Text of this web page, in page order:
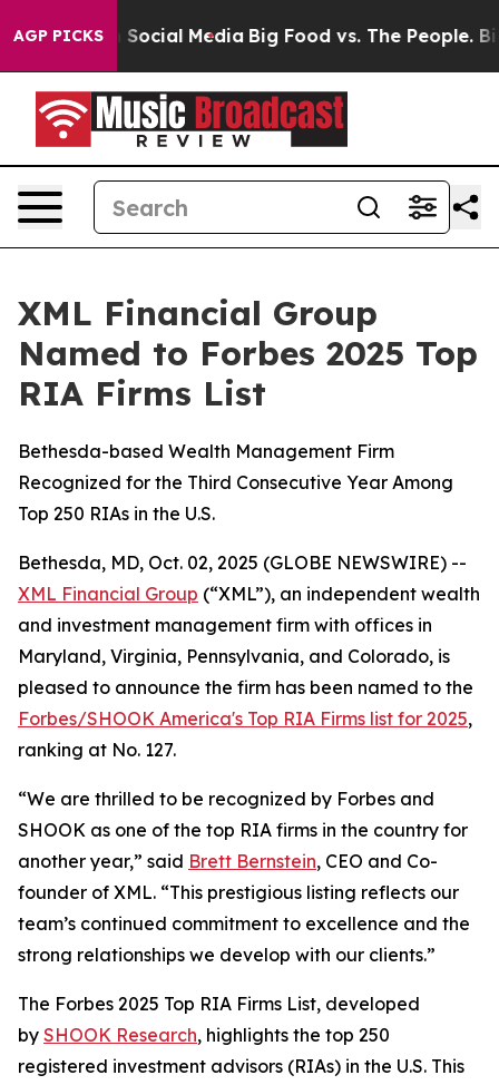
AGP PICKSon Social Media Big Food vs. The People. Big
XML Financial Group
Named to Forbes 2025 Top
RIA Firms List
Bethesda-based Wealth Management Firm
Recognized for the Third Consecutive Year Among
Top 250 RIAs in the U.S.
Bethesda, MD, Oct. 02, 2025 (GLOBE NEWSWIRE) --
XML Financial Group (“XML”), an independent wealth
and investment management firm with offices in
Maryland, Virginia, Pennsylvania, and Colorado, is
pleased to announce the firm has been named to the
Forbes/SHOOK America's Top RIA Firms list for 2025,
ranking at No. 127.
“We are thrilled to be recognized by Forbes and
SHOOK as one of the top RIA firms in the country for
another year,” said Brett Bernstein, CEO and Co-
founder of XML. “This prestigious listing reflects our
team’s continued commitment to excellence and the
strong relationships we develop with our clients.”
The Forbes 2025 Top RIA Firms List, developed
by SHOOK Research, highlights the top 250
registered investment advisors (RIAs) in the U.S. This